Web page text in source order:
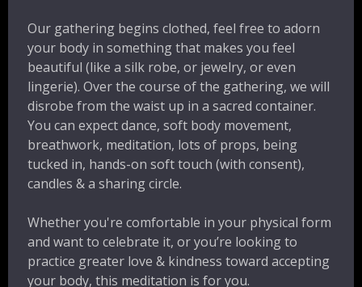
Our gathering begins clothed, feel free to adorn
your body in something that makes you feel
beautiful (like a silk robe, or jewelry, or even
lingerie). Over the course of the gathering, we will
disrobe from the waist up in a sacred container.
You can expect dance, soft body movement,
breathwork, meditation, lots of props, being
tucked in, hands-on soft touch (with consent),
candles & a sharing circle.
Whether you're comfortable in your physical form
and want to celebrate it, or you’re looking to
practice greater love & kindness toward accepting
your body, this meditation is for you.